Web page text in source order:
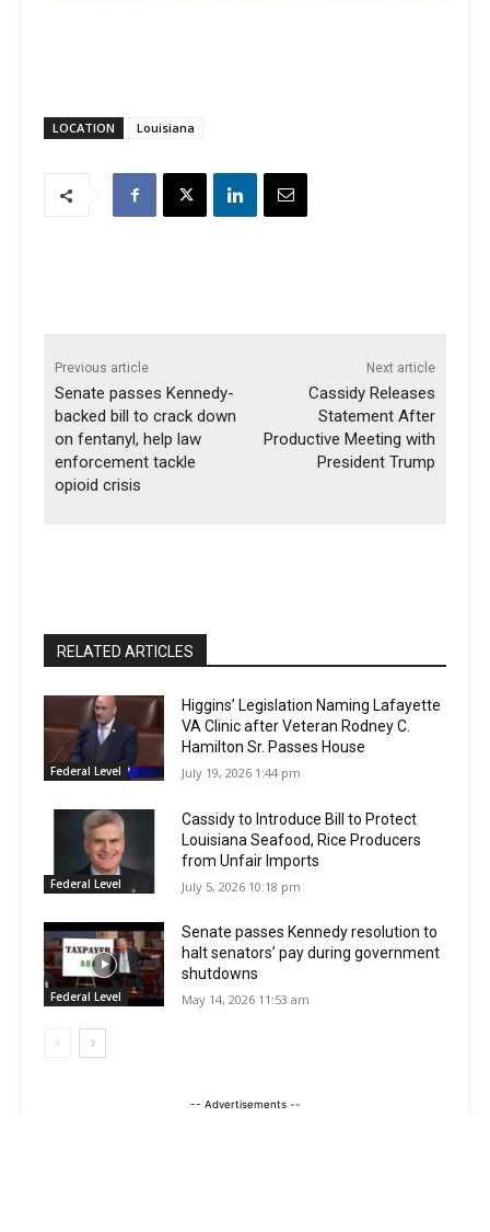
LOCATION Louisiana
Previous article
Senate passes Kennedy-
backed bill to crack down
on fentanyl, help law
enforcement tackle
opioid crisis
Next article
Cassidy Releases
Statement After
Productive Meeting with
President Trump
RELATED ARTICLES
Federal Level
Higgins’ Legislation Naming Lafayette
VA Clinic after Veteran Rodney C.
Hamilton Sr. Passes House
July 19, 2026 1:44 pm
Federal Level
Cassidy to Introduce Bill to Protect
Louisiana Seafood, Rice Producers
from Unfair Imports
July 5, 2026 10:18 pm
Federal Level
Senate passes Kennedy resolution to
halt senators’ pay during government
shutdowns
May 14, 2026 11:53 am
-- Advertisements --